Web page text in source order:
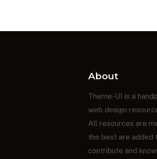
About
Theme-UI is a
web design
All resources are
the best are added
contribute and